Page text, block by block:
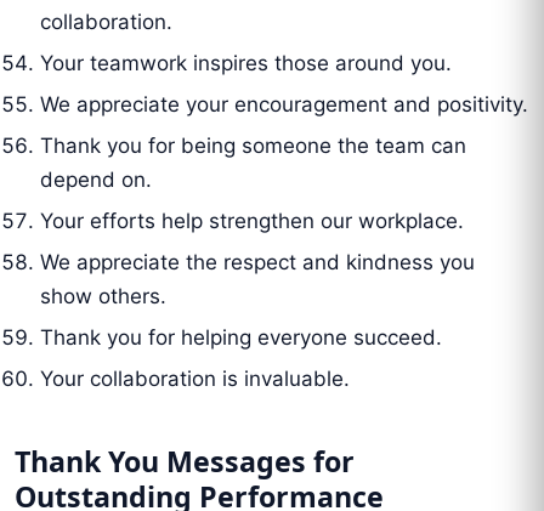
collaboration.
Your teamwork inspires those around you.
We appreciate your encouragement and positivity.
Thank you for being someone the team can
depend on.
Your efforts help strengthen our workplace.
We appreciate the respect and kindness you
show others.
Thank you for helping everyone succeed.
Your collaboration is invaluable.
Thank You Messages for
Outstanding Performance